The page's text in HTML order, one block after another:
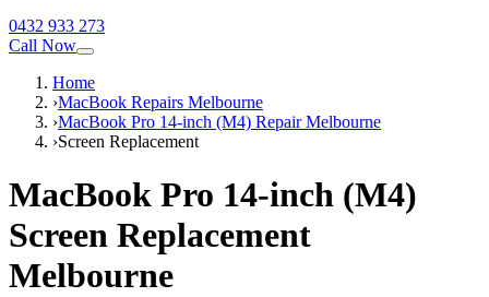
0432 933 273
Call Now
Home
›MacBook Repairs Melbourne
›MacBook Pro 14-inch (M4) Repair Melbourne
›Screen Replacement
MacBook Pro 14-inch (M4)
Screen Replacement
Melbourne